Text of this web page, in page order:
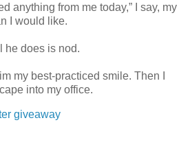
anything from me today,” I say, my
I would like.
he does is nod.
my best-practiced smile. Then I
into my office.
giveaway